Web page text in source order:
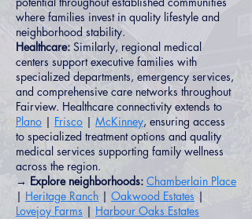
where families invest in quality lifestyle and
neighborhood stability.
Healthcare: Similarly, regional medical
centers support executive families with
specialized departments, emergency services,
and comprehensive care networks throughout
Fairview. Healthcare connectivity extends to
Plano | Frisco | McKinney, ensuring access
to specialized treatment options and quality
medical services supporting family wellness
across the region.
→ Explore neighborhoods: Chamberlain Place
| Heritage Ranch | Oakwood Estates |
Lovejoy Farms | Harbour Oaks Estates